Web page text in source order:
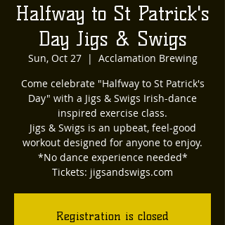
Halfway to St Patrick's
Day Jigs & Swigs
Sun, Oct 27
  |
Acclamation Brewing
Come celebrate "Halfway to St Patrick's
Day" with a Jigs & Swigs Irish-dance
inspired exercise class.
Jigs & Swigs is an upbeat, feel-good
workout designed for anyone to enjoy.
*No dance experience needed*
Tickets: jigsandswigs.com
Registration is closed